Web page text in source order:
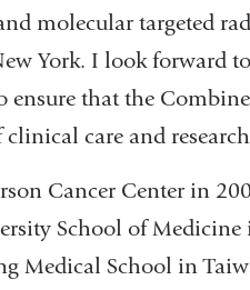
molecular targeted
York. I look forward
ensure that the
care and
Cancer Center in
School of Medicine
Medical School in